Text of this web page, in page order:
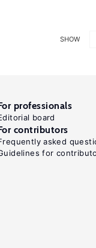
SHOW
professionals
board
contributors
asked
for